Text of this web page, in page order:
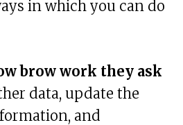
in which you can do
brow work they ask
data, update the
and